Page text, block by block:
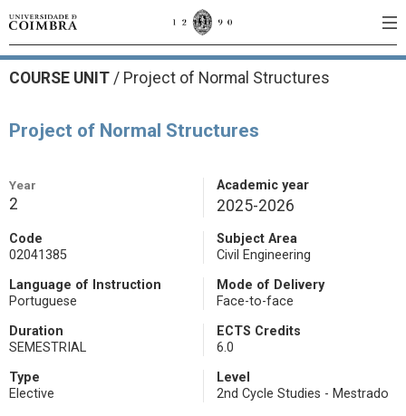
COURSE UNIT / Project of Normal Structures
Project of Normal Structures
Year
2
Academic year
2025-2026
Code
02041385
Subject Area
Civil Engineering
Language of Instruction
Portuguese
Mode of Delivery
Face-to-face
Duration
SEMESTRIAL
ECTS Credits
6.0
Type
Elective
Level
2nd Cycle Studies - Mestrado